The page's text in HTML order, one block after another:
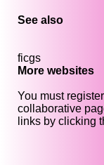
See also
ficgs
More websites
You must
collaborative
links by clicking